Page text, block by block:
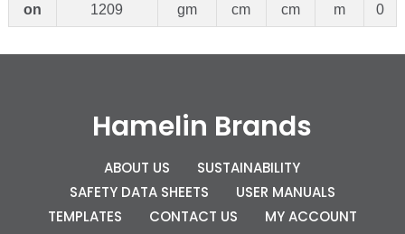
on
1209
gm
cm
cm
m
0
Hamelin Brands
ABOUT US
SUSTAINABILITY
SAFETY DATA SHEETS
USER MANUALS
TEMPLATES
CONTACT US MY ACCOUNT